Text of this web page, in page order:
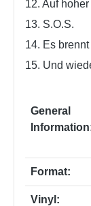
12. Auf
13. S.O.S.
14. Es brennt
15. Und
General
Format:
Vinyl: